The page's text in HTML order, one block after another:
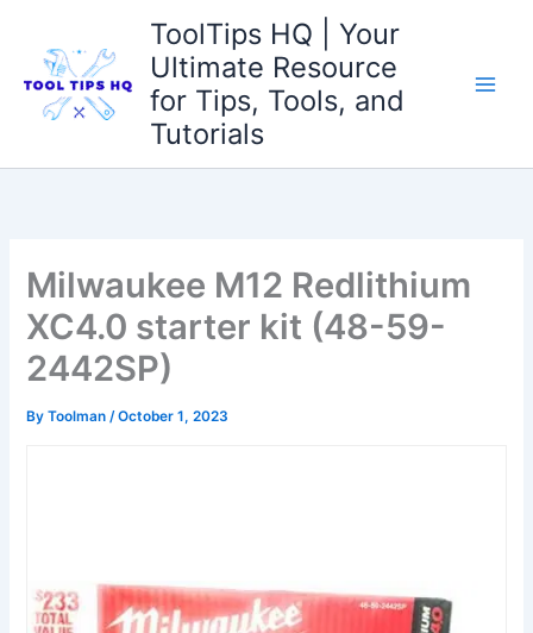
content
ToolTips HQ | Your
Ultimate Resource
for Tips, Tools, and
Tutorials
Milwaukee M12 Redlithium
XC4.0 starter kit (48-59-
2442SP)
ByToolman/October 1, 2023